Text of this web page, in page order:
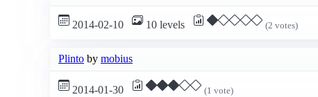
2014-02-10 10 levels (2 votes)
Plinto by mobius
2014-01-30 (1 vote)